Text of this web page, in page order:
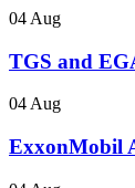
04 Aug
TGS and
04 Aug
ExxonMobil